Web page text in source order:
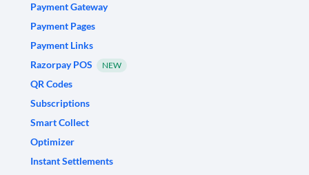
Payment Gateway
Payment Pages
Payment Links
Razorpay POS
NEW
QR Codes
Subscriptions
Smart Collect
Optimizer
Instant Settlements